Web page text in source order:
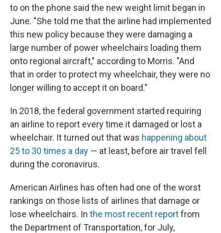
to on the phone said the new weight limit began in
June. "She told me that the airline had implemented
this new policy because they were damaging a
large number of power wheelchairs loading them
onto regional aircraft," according to Morris. "And
that in order to protect my wheelchair, they were no
longer willing to accept it on board."
In 2018, the federal government started requiring
an airline to report every time it damaged or lost a
wheelchair. It turned out that was happening about
25 to 30 times a day — at least, before air travel fell
during the coronavirus.
American Airlines has often had one of the worst
rankings on those lists of airlines that damage or
lose wheelchairs. In the most recent reportfrom
the Department of Transportation, for July,